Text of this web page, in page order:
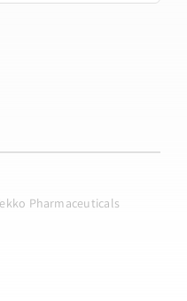
Pharmaceuticals